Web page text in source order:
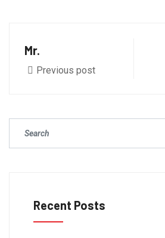
Mr.
Previous post
Recent Posts